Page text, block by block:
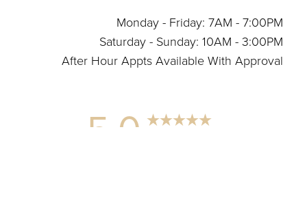
Monday - Friday: 7AM - 7:00PM
Saturday - Sunday: 10AM - 3:00PM
After Hour Appts Available With Approval
5.0